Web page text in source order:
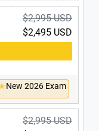
$2,995 USD
$2,495 USD
New 2026 Exam
$2,995 USD